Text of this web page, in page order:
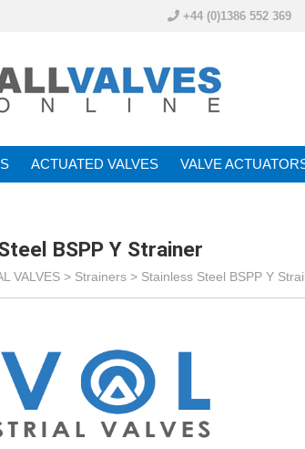
+44 (0)1386 552
ACTUATED VALVE VALVE ACTUATOR
BSPP Y Strainer
VALVES > Strainers > Stainless Steel BSPP Y